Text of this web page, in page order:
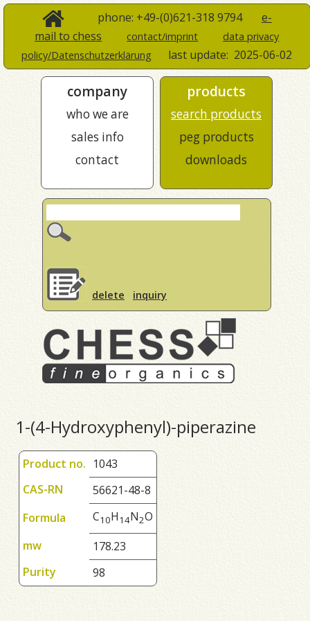
phone: +49-(0)621-318 9794 e-
mail to chess
contact/imprint
data privacy
policy/Datenschutzerklärung
last update: 2025-06-02
company
who we are
sales info
contact
products
search products
peg products
downloads
delete inquiry
1-(4-Hydroxyphenyl)-piperazine
Product no. 1043
CAS-RN
56621-48-8
Formula
C10H14N2O
mw
178.23
Purity
98